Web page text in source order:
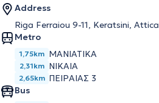
Address
Riga Ferraiou 9-11, Keratsini, Attica
Metro
1,75km ΜΑΝΙΑΤΙΚΑ
2,31km ΝΙΚΑΙΑ
2,65km ΠΕΙΡΑΙΑΣ 3
Bus